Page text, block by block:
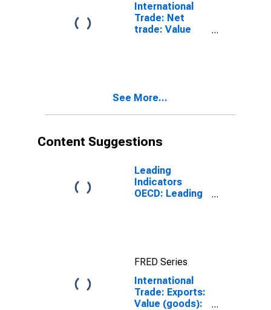
International
Trade: Net
trade: Value
See More...
Content Suggestions
Leading
Indicators
OECD: Leading
FRED Series
International
Trade: Exports:
Value (goods):